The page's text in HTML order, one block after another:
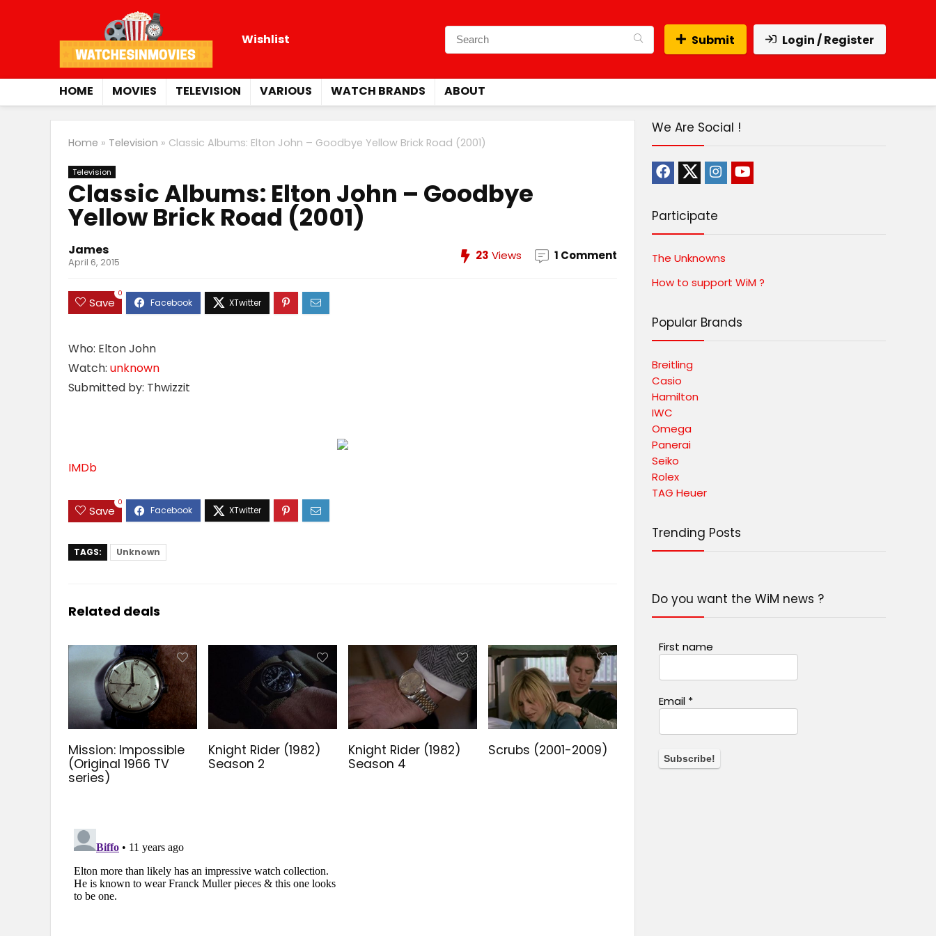
Wishlist Submit Login / Register
HOME MOVIES TELEVISION VARIOUS WATCH BRANDS ABOUT
Home » Television » Classic Albums: Elton John – Goodbye Yellow Brick Road (2001)
Television
Classic Albums: Elton John – Goodbye
Yellow Brick Road (2001)
James
April 6, 2015 23 Views 1 Comment
Save
0
Who: Elton John
Watch: unknown
Submitted by: Thwizzit
IMDb
Save
0
TAGS: Unknown
Related deals
Mission: Impossible
(Original 1966 TV
series)
Knight Rider (1982)
Season 2
Knight Rider (1982)
Season 4
Scrubs (2001-2009)
We Are Social !
Participate
The Unknowns
How to support WiM ?
Popular Brands
Breitling
Casio
Hamilton
IWC
Omega
Panerai
Seiko
Rolex
TAG Heuer
Trending Posts
Do you want the WiM news ?
First name
Email *